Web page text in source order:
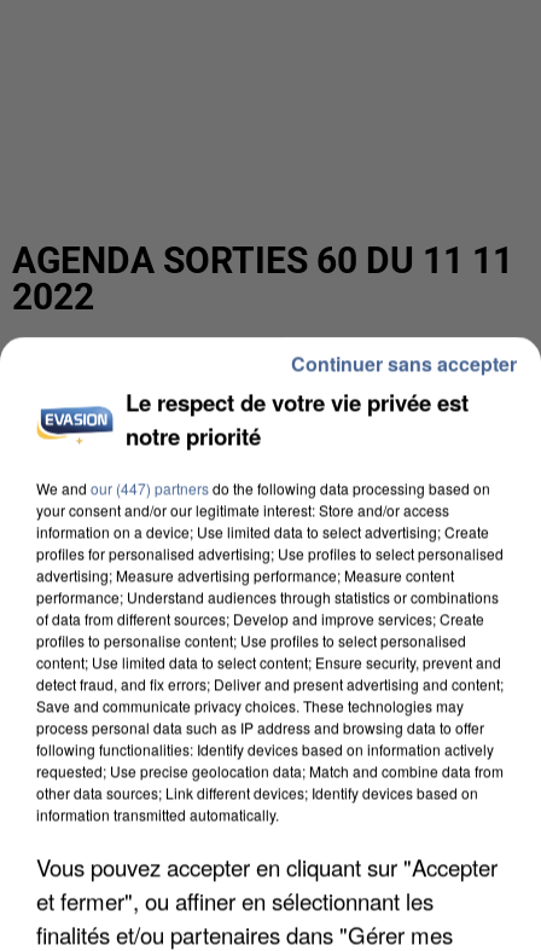
AGENDA SORTIES 60 DU 11 11
2022
5h57
5h57 5h54
5h54 5h51
5h51
Le respect de votre vie privée est
notre priorité
We and our (447) partnersdo the following data processing based on
your consent and/or our legitimate interest: Store and/or access
information on a device; Use limited data to select advertising; Create
profiles for personalised advertising; Use profiles to select personalised
advertising; Measure advertising performance; Measure content
performance; Understand audiences through statistics or combinations
of data from different sources; Develop and improve services; Create
profiles to personalise content; Use profiles to select personalised
content; Use limited data to select content; Ensure security, prevent and
detect fraud, and fix errors; Deliver and present advertising and content;
Save and communicate privacy choices. These technologies may
process personal data such as IP address and browsing data to offer
following functionalities: Identify devices based on information actively
requested; Use precise geolocation data; Match and combine data from
other data sources; Link different devices; Identify devices based on
information transmitted automatically.
Vous pouvez accepter en cliquant sur "Accepter
et fermer", ou affiner en sélectionnant les
finalités et/ou partenaires dans "Gérer mes
Continuer sans accepter